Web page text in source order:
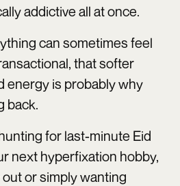
addictive all at once.
can sometimes feel
that softer
energy is probably why
back.
for last-minute Eid
next hyperfixation hobby,
out or simply wanting